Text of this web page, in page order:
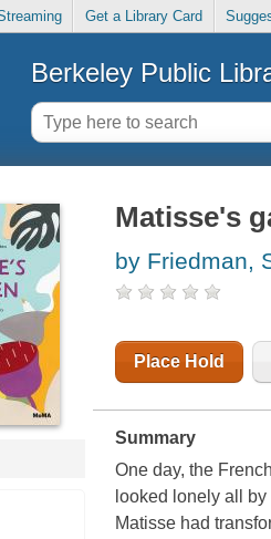
Get a Library Card
Berkeley Public
Matisse's
by Friedman,
Place Hold
Summary
One day, the
looked lonely all
Matisse had